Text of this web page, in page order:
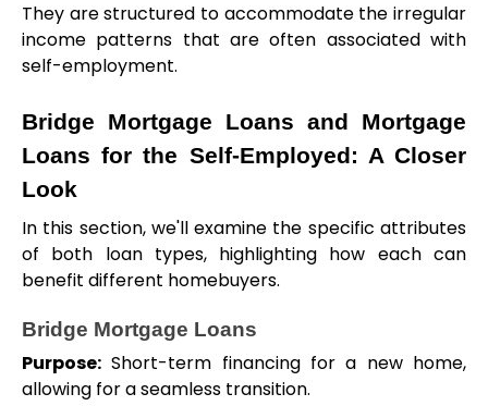
They are structured to accommodate the irregular
income patterns that are often associated with
self-employment.
Bridge Mortgage Loans and Mortgage
Loans for the Self-Employed: A Closer
Look
In this section, we'll examine the specific attributes
of both loan types, highlighting how each can
benefit different homebuyers.
Bridge Mortgage Loans
Purpose: Short-term financing for a new home,
allowing for a seamless transition.